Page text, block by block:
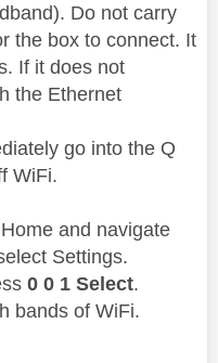
Do not carry
the box to connect. It
If it does not
the Ethernet
go into the Q
WiFi.
and navigate
Settings.
0 0 1 Select.
bands of WiFi.